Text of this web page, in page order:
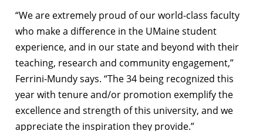
“We are extremely proud of our world-class faculty
who make a difference in the UMaine student
experience, and in our state and beyond with their
teaching, research and community engagement,”
Ferrini-Mundy says. “The 34 being recognized this
year with tenure and/or promotion exemplify the
excellence and strength of this university, and we
appreciate the inspiration they provide.”